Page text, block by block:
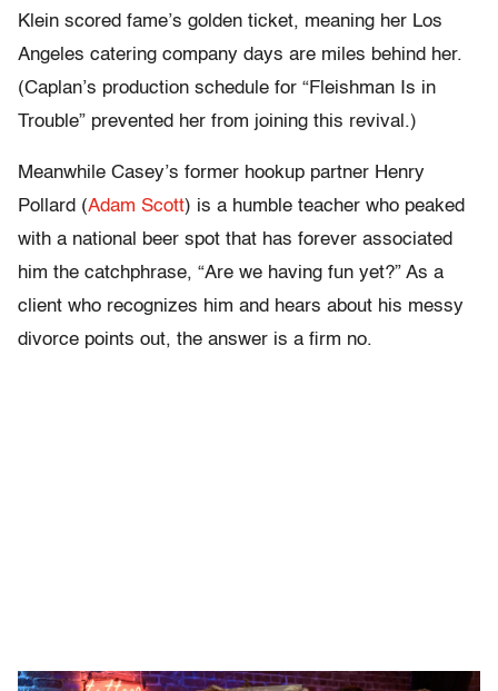
Klein scored fame’s golden ticket, meaning her Los
Angeles catering company days are miles behind her.
(Caplan’s production schedule for “Fleishman Is in
Trouble” prevented her from joining this revival.)
Meanwhile Casey’s former hookup partner Henry
Pollard (Adam Scott) is a humble teacher who peaked
with a national beer spot that has forever associated
him the catchphrase, “Are we having fun yet?” As a
client who recognizes him and hears about his messy
divorce points out, the answer is a firm no.